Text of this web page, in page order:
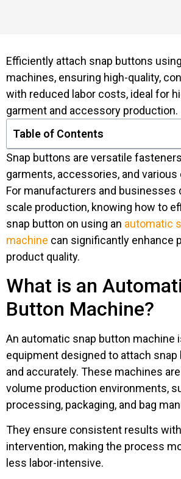
Efficiently attach snap buttons
machines, ensuring high-quality,
with reduced labor costs, ideal for
garment and accessory production.
Table of Contents
Snap buttons are versatile
garments, accessories, and
For manufacturers and businesses
scale production, knowing how to
snap button on using an automatic
machine can significantly enhance
product quality.
What is an
Button Machine?
An automatic snap button machine
equipment designed to attach
and accurately. These machines
volume production environments,
processing, packaging, and bag
They ensure consistent results
intervention, making the process
less labor-intensive.